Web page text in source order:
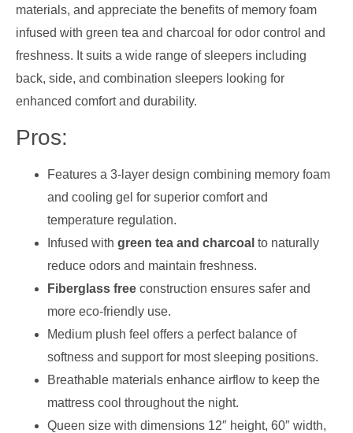
materials, and appreciate the benefits of memory foam
infused with green tea and charcoal for odor control and
freshness. It suits a wide range of sleepers including
back, side, and combination sleepers looking for
enhanced comfort and durability.
Pros:
Features a 3-layer design combining memory foam
and cooling gel for superior comfort and
temperature regulation.
Infused with green tea and charcoal to naturally
reduce odors and maintain freshness.
Fiberglass free construction ensures safer and
more eco-friendly use.
Medium plush feel offers a perfect balance of
softness and support for most sleeping positions.
Breathable materials enhance airflow to keep the
mattress cool throughout the night.
Queen size with dimensions 12″ height, 60″ width,